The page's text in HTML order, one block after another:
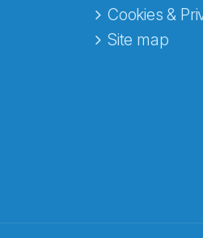
Cookies &
Site map